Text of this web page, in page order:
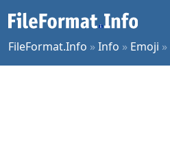
FileFormat.Info »Info » Emoji »